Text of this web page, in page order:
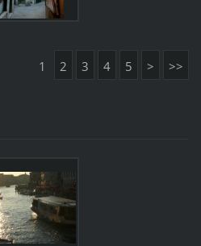
1 2 3 4 5 > >>